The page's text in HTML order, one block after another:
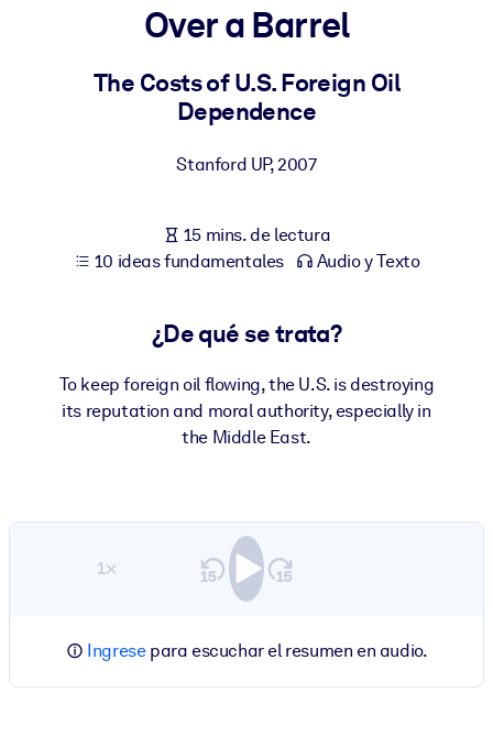
Para LMS/LXP
Integre conocimientos verificados y breves en su LMS/LXP para
Para bibliotecas corporativas
empresariales confiables y listos para usar.
estructurados para mejorar los resultados.
Over a Barrel
The Costs of U.S. Foreign Oil
Dependence
Stanford UP,2007
15 mins. de lectura
10 ideas fundamentales
Audio y Texto
¿De qué se trata?
To keep foreign oil flowing, the U.S. is destroying
its reputation and moral authority, especially in
the Middle East.
1×
Ingresepara escuchar el resumen en audio.